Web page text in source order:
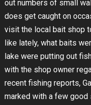
out numbers of small
does get caught on
visit the local bait shop
like lately, what baits
lake were putting out
with the shop owner
recent fishing reports,
marked with a few good